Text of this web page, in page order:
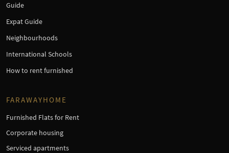
Guide
Expat Guide
Neighbourhoods
International Schools
How to rent furnished
FARAWAYHOME
Furnished Flats for Rent
Corporate housing
Serviced apartments